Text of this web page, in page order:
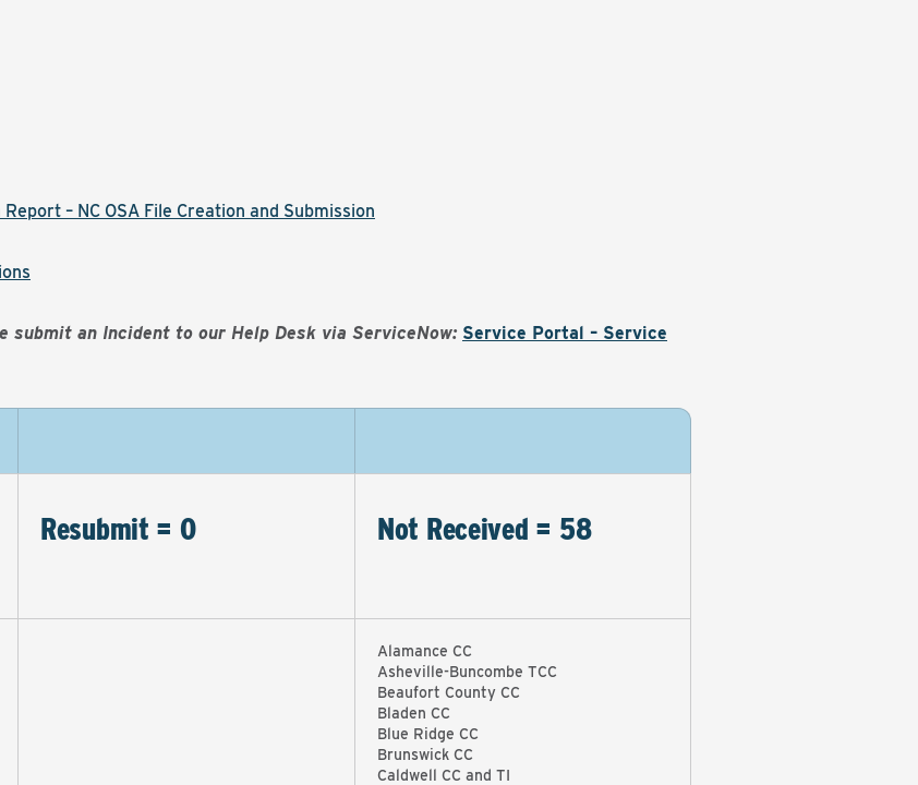
– NC OSA File Creation and Submission
submit an Incident to our Help Desk via ServiceNow: Service Portal – Service
Resubmit = 0 Not Received = 58
Alamance CC
Asheville-Buncombe TCC
Beaufort County CC
Bladen CC
Blue Ridge CC
Brunswick CC
Caldwell CC and TI